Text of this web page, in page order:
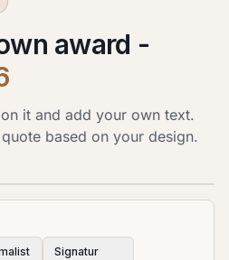
award -
it and add your own text.
based on your design.
MB. Drag the image
Signatur